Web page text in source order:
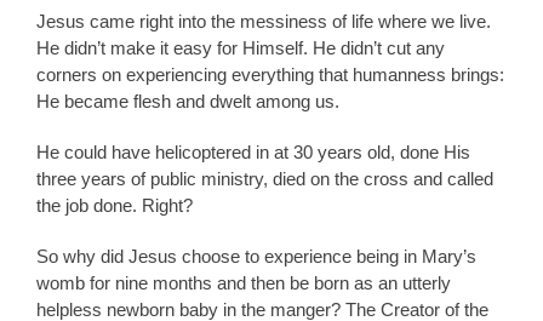
Jesus came right into the messiness of life where we live.
He didn’t make it easy for Himself. He didn’t cut any
corners on experiencing everything that humanness brings:
He became flesh and dwelt among us.
He could have helicoptered in at 30 years old, done His
three years of public ministry, died on the cross and called
the job done. Right?
So why did Jesus choose to experience being in Mary’s
womb for nine months and then be born as an utterly
helpless newborn baby in the manger? The Creator of the